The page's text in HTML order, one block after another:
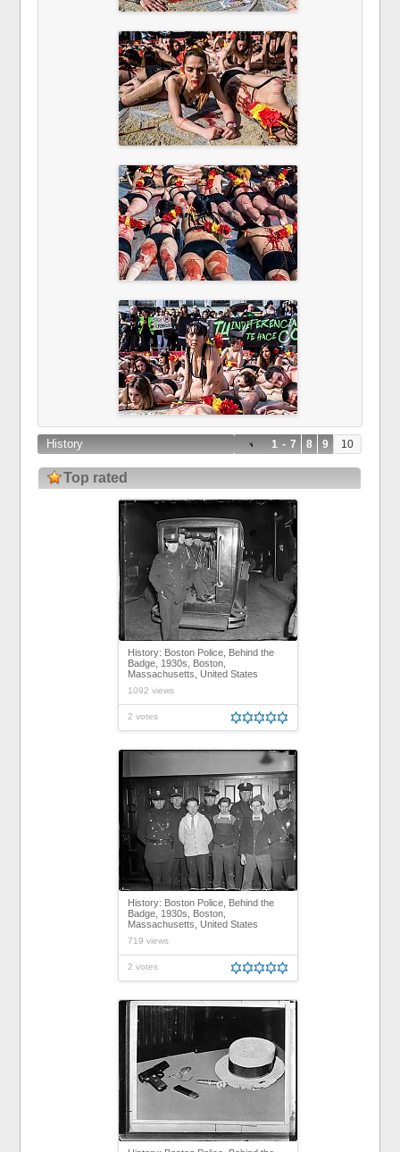
History 1 - 7 8 9 10
Top rated
History: Boston Police, Behind the
Badge, 1930s, Boston,
Massachusetts, United States
1092 views
2 votes
History: Boston Police, Behind the
Badge, 1930s, Boston,
Massachusetts, United States
719 views
2 votes